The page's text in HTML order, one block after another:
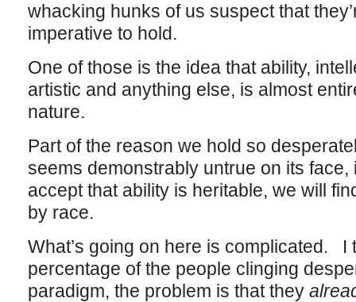
whacking hunks of us suspect that
imperative to hold.
One of those is the idea that ability,
artistic and anything else, is almost
nature.
Part of the reason we hold so
seems demonstrably untrue on its face,
accept that ability is heritable, we will
by race.
What’s going on here is complicated. I
percentage of the people clinging
paradigm, the problem is that they